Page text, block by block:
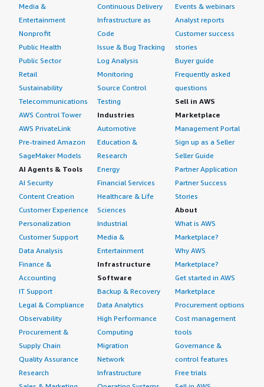
Media &
Entertainment
Nonprofit
Public Health
Public Sector
Retail
Sustainability
Telecommunications
AWS Control Tower
AWS PrivateLink
Pre-trained Amazon
SageMaker Models
AI Agents & Tools
AI Security
Content Creation
Customer Experience
Personalization
Customer Support
Data Analysis
Finance &
Accounting
IT Support
Legal & Compliance
Observability
Procurement &
Supply Chain
Quality Assurance
Research
Continuous Delivery
Infrastructure as
Code
Issue & Bug Tracking
Log Analysis
Monitoring
Source Control
Testing
Industries
Automotive
Education &
Research
Energy
Financial Services
Healthcare & Life
Sciences
Industrial
Media &
Entertainment
Infrastructure
Software
Backup & Recovery
Data Analytics
High Performance
Computing
Migration
Network
Infrastructure
Events & webinars
Analyst reports
Customer success
stories
Buyer guide
Frequently asked
questions
Sell in AWS
Marketplace
Management Portal
Sign up as a Seller
Seller Guide
Partner Application
Partner Success
Stories
About
What is AWS
Marketplace?
Why AWS
Marketplace?
Get started in AWS
Marketplace
Procurement options
Cost management
tools
Governance &
control features
Free trials